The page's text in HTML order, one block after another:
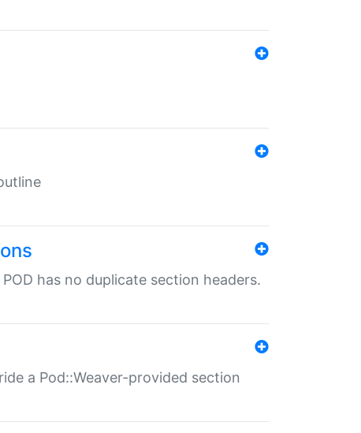
has no duplicate section headers.
a Pod::Weaver-provided section